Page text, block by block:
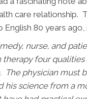
care relationship.
English 80 years ago,
nurse, and
therapy four
The physician must
his science from a